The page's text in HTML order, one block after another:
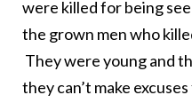
were killed for being
the grown men who
They were young and
they can’t make